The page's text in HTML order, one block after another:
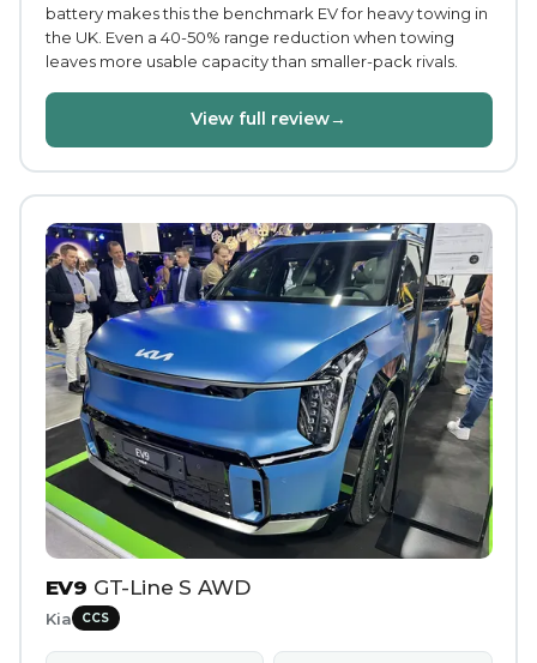
battery makes this the benchmark EV for heavy towing in
the UK. Even a 40-50% range reduction when towing
leaves more usable capacity than smaller-pack rivals.
View full review→
EV9 GT-Line S AWD
Kia CCS